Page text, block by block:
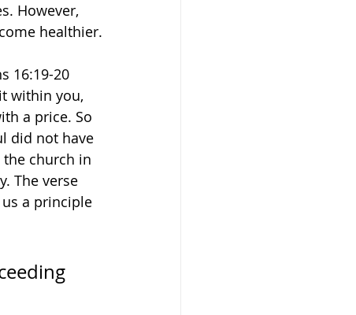
However,
healthier.
16:19-20
within you,
a price. So
did not have
church in
The verse
a principle